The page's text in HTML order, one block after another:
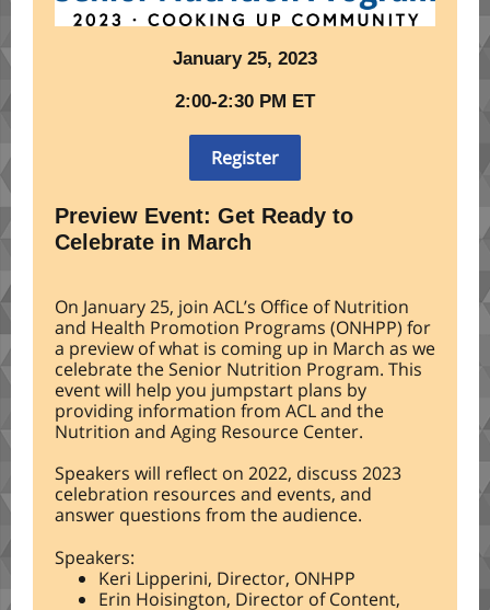
January 25, 2023
2:00-2:30 PM ET
Register
Preview Event: Get Ready to
Celebrate in March
On January 25, join ACL’s Office of Nutrition
and Health Promotion Programs (ONHPP) for
a preview of what is coming up in March as we
celebrate the Senior Nutrition Program. This
event will help you jumpstart plans by
providing information from ACL and the
Nutrition and Aging Resource Center.
Speakers will reflect on 2022, discuss 2023
celebration resources and events, and
answer questions from the audience.
Speakers:
Keri Lipperini, Director, ONHPP
Erin Hoisington, Director of Content,